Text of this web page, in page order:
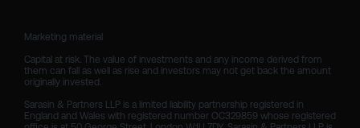
Marketing material
Capital at risk. The value of investments and any income derived from
them can fall as well as rise and investors may not get back the amount
originally invested.
Sarasin & Partners LLP is a limited liability partnership registered in
England and Wales with registered number OC329859 whose registered